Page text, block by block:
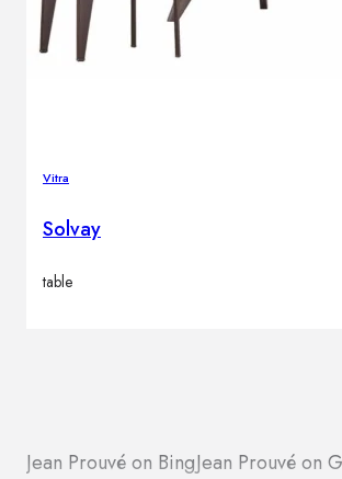
Vitra
Solvay
table
Jean Prouvé on BingJean Prouvé on